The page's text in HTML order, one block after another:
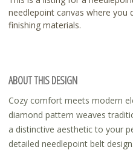
needlepoint canvas where you
finishing materials.
ABOUT THIS DESIGN
Cozy comfort meets modern
diamond pattern weaves
a distinctive aesthetic to your
detailed needlepoint belt